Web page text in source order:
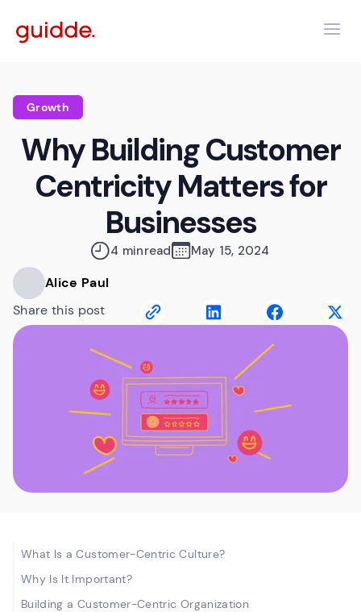
Growth
Why Building Customer
Centricity Matters for
Businesses
4 minread May 15, 2024
Alice Paul
Share this post
What Is a Customer-Centric Culture?
Why Is It Important?
Building a Customer-Centric Organization